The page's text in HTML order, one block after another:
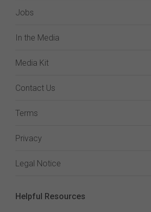
Jobs
In the Media
Media Kit
Contact Us
Terms
Privacy
Legal Notice
Helpful Resources